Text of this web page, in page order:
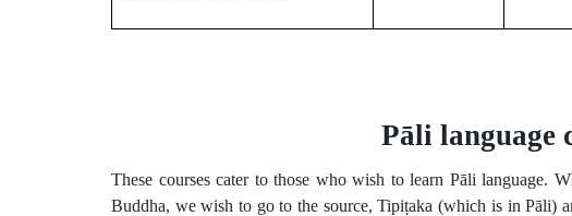
Pāli language
These courses cater to those who wish to learn Pāli language.
Buddha, we wish to go to the source, Tipiṭaka (which is in Pāli)